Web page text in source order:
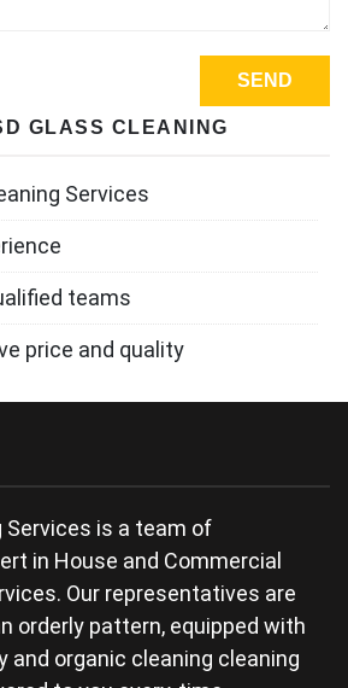
GLASS CLEANING
Services
teams
price and quality
Services is a team of
in House and Commercial
Our representatives are
orderly pattern, equipped with
and organic cleaning cleaning